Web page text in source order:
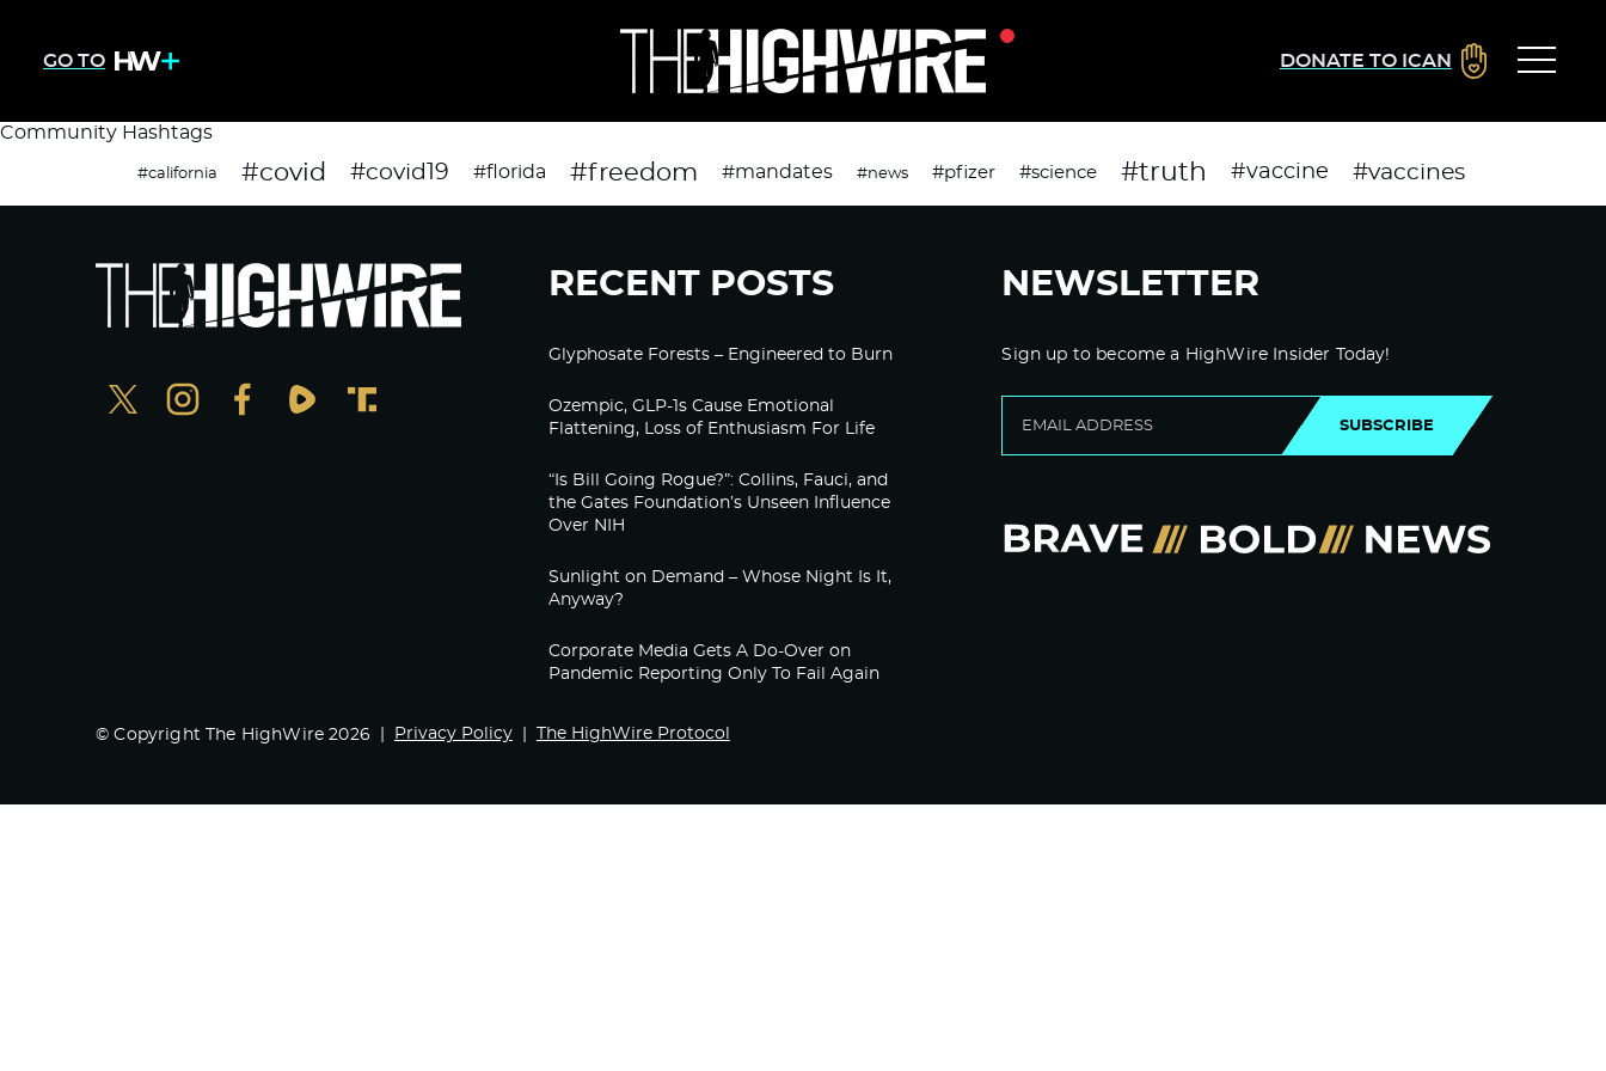
GO TO DONATE TO ICAN
Community Hashtags
#california #covid #covid19 #florida #freedom #mandates #news #pfizer #science #truth #vaccine #vaccines
RECENT POSTS
Glyphosate Forests – Engineered to Burn
Ozempic, GLP-1s Cause Emotional
Flattening, Loss of Enthusiasm For Life
“Is Bill Going Rogue?”: Collins, Fauci, and
the Gates Foundation’s Unseen Influence
Over NIH
Sunlight on Demand – Whose Night Is It,
Anyway?
Corporate Media Gets A Do-Over on
Pandemic Reporting Only To Fail Again
NEWSLETTER
Sign up to become a HighWire Insider Today!
SUBSCRIBE
© Copyright The HighWire 2026 Privacy Policy The HighWire Protocol